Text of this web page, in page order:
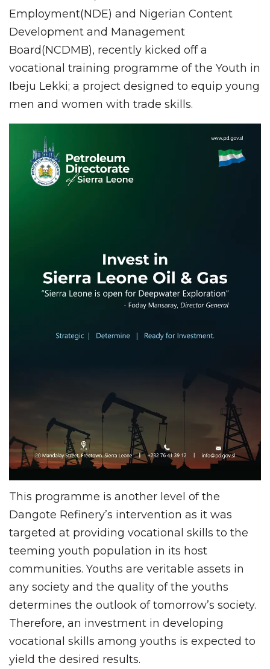
Employment(NDE) and Nigerian Content
Development and Management
Board(NCDMB), recently kicked off a
vocational training programme of the Youth in
Ibeju Lekki; a project designed to equip young
men and women with trade skills.
This programme is another level of the
Dangote Refinery’s intervention as it was
targeted at providing vocational skills to the
teeming youth population in its host
communities. Youths are veritable assets in
any society and the quality of the youths
determines the outlook of tomorrow’s society.
Therefore, an investment in developing
vocational skills among youths is expected to
yield the desired results.